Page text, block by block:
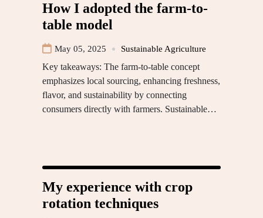
How I adopted the farm-to-
table model
May 05, 2025 Sustainable Agriculture
Key takeaways: The farm-to-table concept
emphasizes local sourcing, enhancing freshness,
flavor, and sustainability by connecting
consumers directly with farmers. Sustainable…
My experience with crop
rotation techniques